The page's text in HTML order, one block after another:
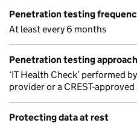
Penetration testing
At least every 6 months
Penetration testing approach
‘IT Health Check’ performed
provider or a CREST-
Protecting data at rest